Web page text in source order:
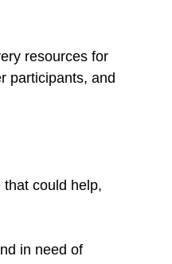
resources for
participants, and
could help,
in need of